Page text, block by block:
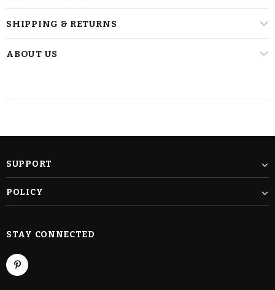
SHIPPING & RETURNS
ABOUT US
SUPPORT
POLICY
STAY CONNECTED